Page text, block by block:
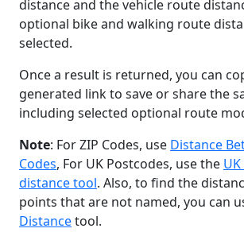
distance and the vehicle route
optional bike and walking route
selected.
Once a result is returned, you can
generated link to save or share the
including selected optional route
Note: For ZIP Codes, use Distance
Codes, For UK Postcodes, use the
distance tool. Also, to find the
points that are not named, you can
Distancetool.